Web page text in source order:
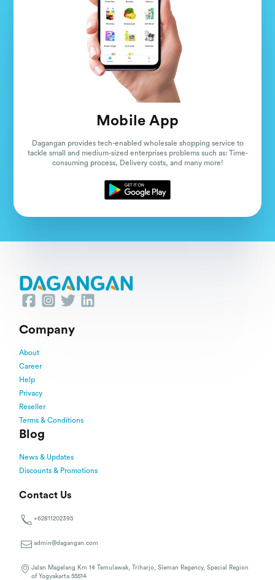
Mobile App
Dagangan provides tech-enabled wholesale shopping service to
tackle small and medium-sized enterprises problems such as: Time-
consuming process, Delivery costs, and many more!
Company
About
Career
Help
Privacy
Reseller
Terms & Conditions
Blog
News & Updates
Discounts & Promotions
Contact Us
+62811202395
admin@dagangan.com
Jalan Magelang Km 14 Temulawak, Triharjo, Sleman Regency, Special Region
of Yogyakarta 55514